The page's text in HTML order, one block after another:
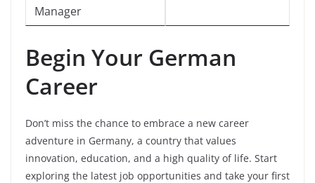
Manager
Begin Your German
Career
Don’t miss the chance to embrace a new career
adventure in Germany, a country that values
innovation, education, and a high quality of life. Start
exploring the latest job opportunities and take your first